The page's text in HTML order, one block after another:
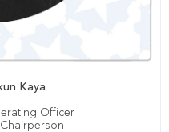
Kaya
Officer
Chairperson